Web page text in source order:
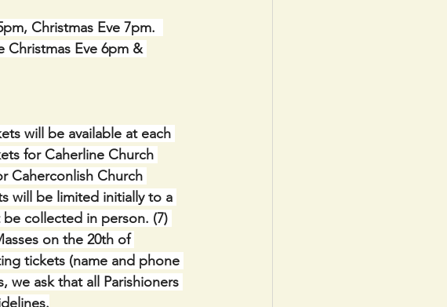
Christmas Eve 7pm.
Christmas Eve 6pm &
will be available at each
for Caherline Church
Caherconlish Church
will be limited initially to a
collected in person. (7)
on the 20th of
tickets (name and phone
we ask that all Parishioners